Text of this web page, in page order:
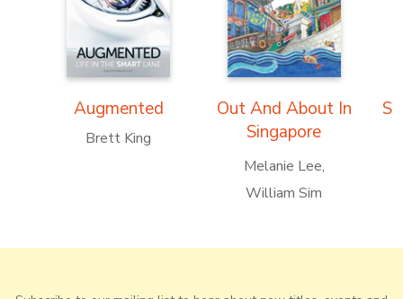
Augmented
Brett King
Out And About In
Singapore
Melanie Lee
William Sim